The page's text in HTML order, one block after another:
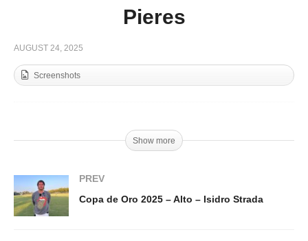
Test Match Sotogrande 2025 – Wenceslao
Pieres
AUGUST 24, 2025
Screenshots
Show more
PREV
Copa de Oro 2025 – Alto – Isidro Strada